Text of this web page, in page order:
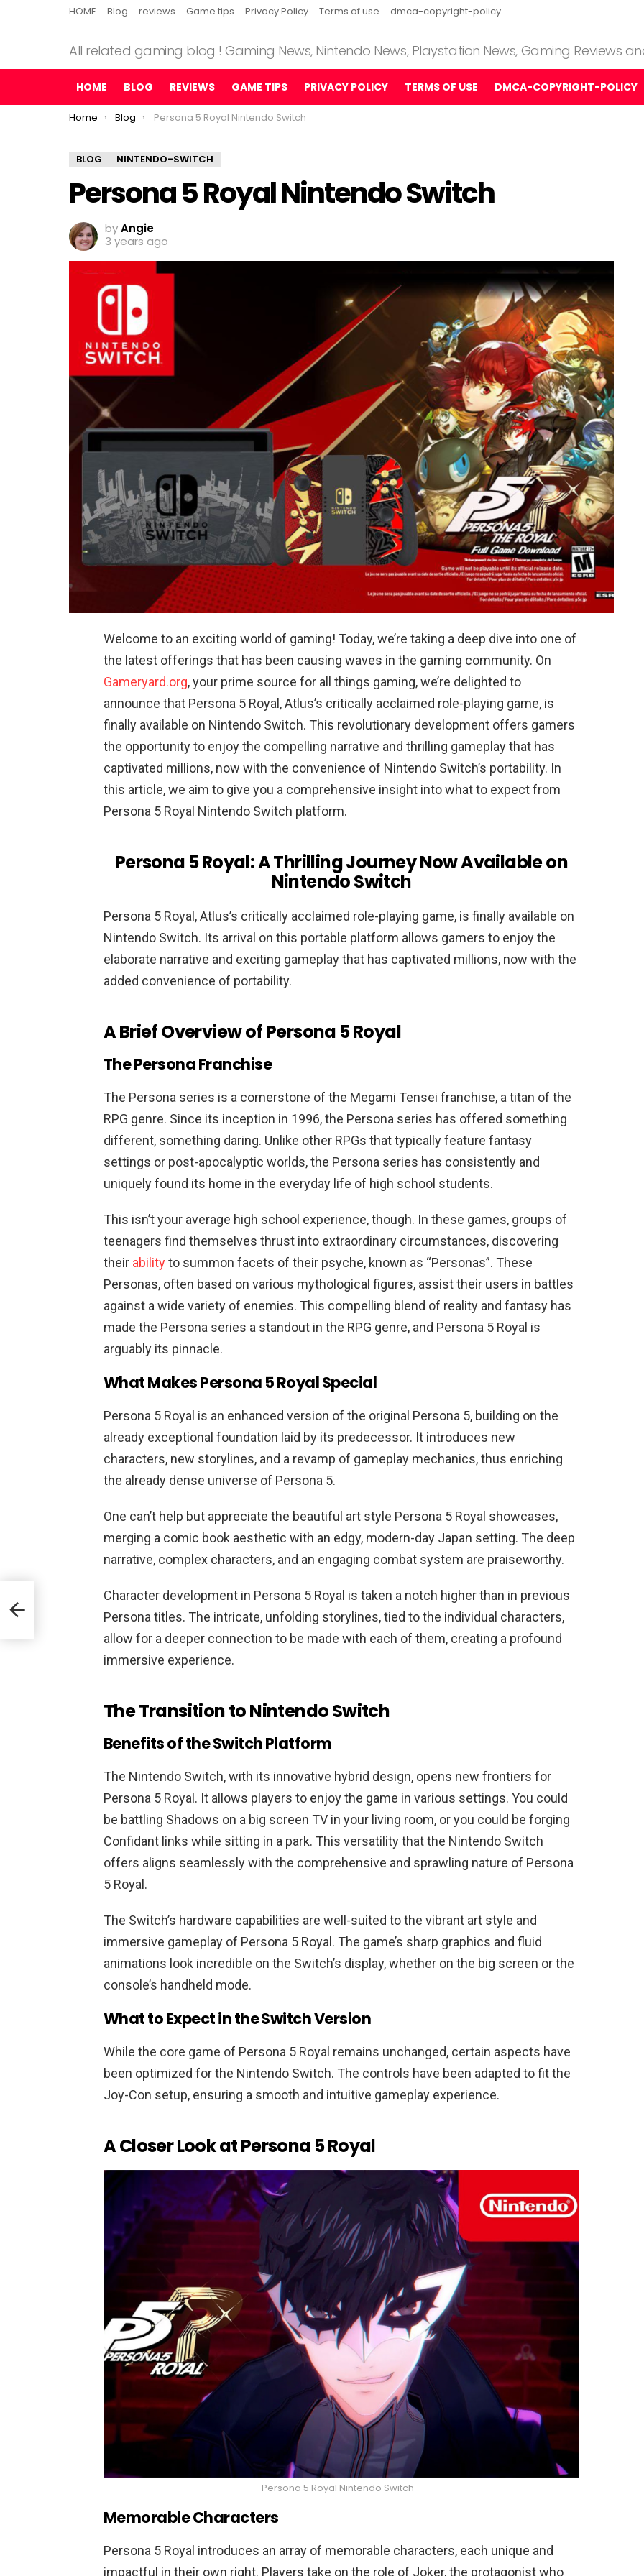
HOME Blog reviews Game tips Privacy Policy Terms of use dmca-copyright-policy
All related gaming blog ! Gaming News, Nintendo News, Playstation News, Gaming Reviews
HOME BLOG REVIEWS GAME TIPS PRIVACY POLICY TERMS OF USE DMCA-COPYRIGHT-POLICY
You are here:
Home Blog Persona 5 Royal Nintendo Switch
BLOG NINTENDO-SWITCH
Persona 5 Royal Nintendo Switch
byAngie
3 years ago
Welcome to an exciting world of gaming! Today, we’re taking a deep dive into one of
the latest offerings that has been causing waves in the gaming community. On
Gameryard.org, your prime source for all things gaming, we’re delighted to
announce that Persona 5 Royal, Atlus’s critically acclaimed role-playing game, is
finally available on Nintendo Switch. This revolutionary development offers gamers
the opportunity to enjoy the compelling narrative and thrilling gameplay that has
captivated millions, now with the convenience of Nintendo Switch’s portability. In
this article, we aim to give you a comprehensive insight into what to expect from
Persona 5 Royal Nintendo Switch platform.
Persona 5 Royal: A Thrilling Journey Now Available on
Nintendo Switch
Persona 5 Royal, Atlus’s critically acclaimed role-playing game, is finally available on
Nintendo Switch. Its arrival on this portable platform allows gamers to enjoy the
elaborate narrative and exciting gameplay that has captivated millions, now with the
added convenience of portability.
A Brief Overview of Persona 5 Royal
The Persona Franchise
The Persona series is a cornerstone of the Megami Tensei franchise, a titan of the
RPG genre. Since its inception in 1996, the Persona series has offered something
different, something daring. Unlike other RPGs that typically feature fantasy
settings or post-apocalyptic worlds, the Persona series has consistently and
uniquely found its home in the everyday life of high school students.
This isn’t your average high school experience, though. In these games, groups of
teenagers find themselves thrust into extraordinary circumstances, discovering
their abilityto summon facets of their psyche, known as “Personas”. These
Personas, often based on various mythological figures, assist their users in battles
against a wide variety of enemies. This compelling blend of reality and fantasy has
made the Persona series a standout in the RPG genre, and Persona 5 Royal is
arguably its pinnacle.
What Makes Persona 5 Royal Special
Persona 5 Royal is an enhanced version of the original Persona 5, building on the
already exceptional foundation laid by its predecessor. It introduces new
characters, new storylines, and a revamp of gameplay mechanics, thus enriching
the already dense universe of Persona 5.
One can’t help but appreciate the beautiful art style Persona 5 Royal showcases,
merging a comic book aesthetic with an edgy, modern-day Japan setting. The deep
narrative, complex characters, and an engaging combat system are praiseworthy.
Character development in Persona 5 Royal is taken a notch higher than in previous
Persona titles. The intricate, unfolding storylines, tied to the individual characters,
allow for a deeper connection to be made with each of them, creating a profound
immersive experience.
The Transition to Nintendo Switch
Benefits of the Switch Platform
The Nintendo Switch, with its innovative hybrid design, opens new frontiers for
Persona 5 Royal. It allows players to enjoy the game in various settings. You could
be battling Shadows on a big screen TV in your living room, or you could be forging
Confidant links while sitting in a park. This versatility that the Nintendo Switch
offers aligns seamlessly with the comprehensive and sprawling nature of Persona
5 Royal.
The Switch’s hardware capabilities are well-suited to the vibrant art style and
immersive gameplay of Persona 5 Royal. The game’s sharp graphics and fluid
animations look incredible on the Switch’s display, whether on the big screen or the
console’s handheld mode.
What to Expect in the Switch Version
While the core game of Persona 5 Royal remains unchanged, certain aspects have
been optimized for the Nintendo Switch. The controls have been adapted to fit the
Joy-Con setup, ensuring a smooth and intuitive gameplay experience.
A Closer Look at Persona 5 Royal
Persona 5 Royal Nintendo Switch
Memorable Characters
Persona 5 Royal introduces an array of memorable characters, each unique and
impactful in their own right. Players take on the role of Joker, the protagonist who